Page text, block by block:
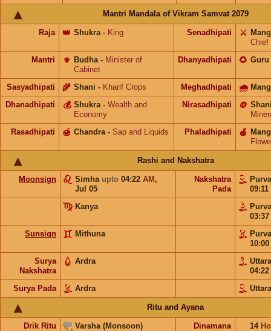
Mantri Mandala of Vikram Samvat 2079
Raja Shukra
👑 - King Senadhipati ⚔️
Chief
Mantri
Budha
⚜️ - Minister of
Cabinet
Dhanyadhipati Guru
🌻
Sasyadhipati Shani
🌾 - Kharif Crops Meghadhipati 🌧
Dhanadhipati Shukra
💰 - Wealth and
Economy
Nirasadhipati 🪙
Rasadhipati
Chandra
🍯 - Sap and Liquids Phaladhipati 🍎
Rashi and Nakshatra
Moonsign Simha upto 04:22 AM ,
Jul 05
Nakshatra
Pada
09:11
Kanya
03:37
Sunsign
Mithuna
10:00
Surya
Nakshatra
Ardra
04:22
Surya Pada
Ardra
Ritu and Ayana
Drik Ritu Varsha (Monsoon) Dinamana 14